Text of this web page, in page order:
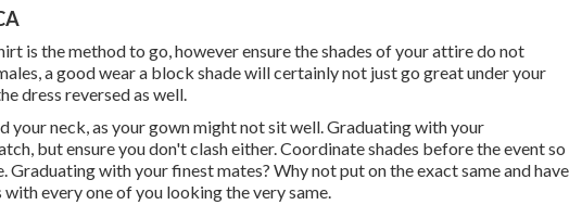
is the method to go, however ensure the shades of your attire do not
a good wear a block shade will certainly not just go great under your
dress reversed as well.
your neck, as your gown might not sit well. Graduating with your
but ensure you don't clash either. Coordinate shades before the event so
Graduating with your finest mates? Why not put on the exact same and have
every one of you looking the very same.